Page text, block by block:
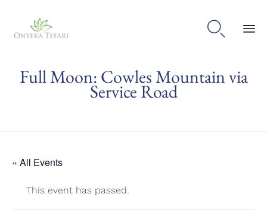

Full Moon: Cowles Mountain via
Service Road
« All Events
This event has passed.